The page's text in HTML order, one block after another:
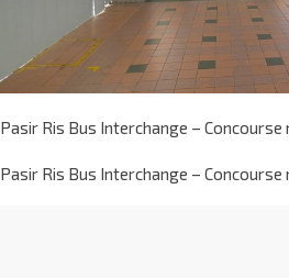
Pasir Ris Bus Interchange –
Pasir Ris Bus Interchange –